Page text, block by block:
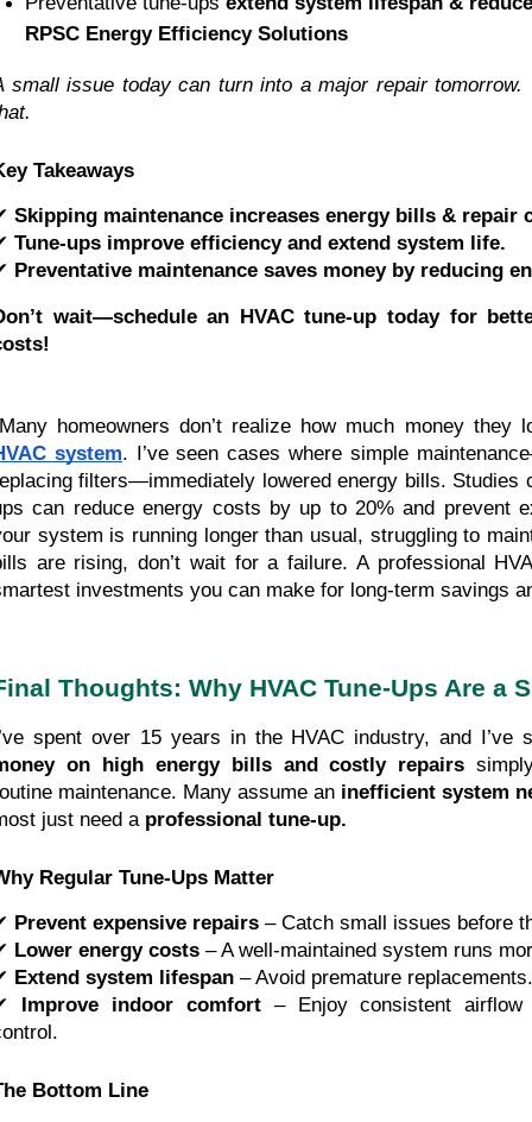
RPSC Energy Efficiency Solutions
small issue today can turn into a major repair tomorrow.
Takeaways
Skipping maintenance increases energy bills & repair
Tune-ups improve efficiency and extend system life.
Preventative maintenance saves money by reducing
wait—schedule an HVAC tune-up today for
homeowners don’t realize how much money they
system. I’ve seen cases where simple
filters—immediately lowered energy bills. Studies
can reduce energy costs by up to 20% and prevent
system is running longer than usual, struggling to
are rising, don’t wait for a failure. A professional
investments you can make for long-term savings
Thoughts: Why HVAC Tune-Ups Are a
spent over 15 years in the HVAC industry, and I’ve
on high energy bills and costly repairs
maintenance. Many assume an inefficient system
just need a professional tune-up.
Regular Tune-Ups Matter
Prevent expensive repairs – Catch small issues before
Lower energy costs – A well-maintained system runs
Extend system lifespan – Avoid premature replacements.
Improve indoor comfort– Enjoy consistent airflow
Bottom Line